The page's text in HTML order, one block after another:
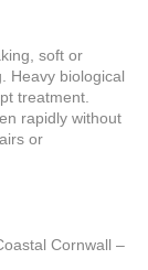
soft or
Heavy biological
treatment.
rapidly without
or
Cornwall –